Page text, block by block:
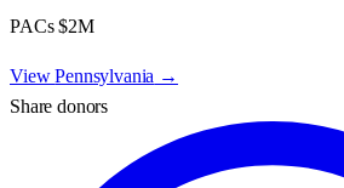
PACs$2M
ViewPennsylvania →
Share donors